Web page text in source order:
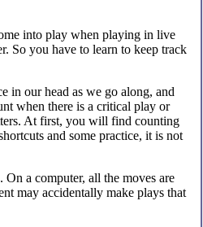
into play when playing in live
So you have to learn to keep track
in our head as we go along, and
when there is a critical play or
At first, you will find counting
and some practice, it is not
a computer, all the moves are
may accidentally make plays that